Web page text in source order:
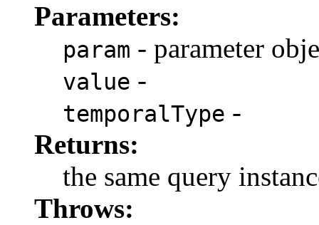
Parameters:
param - parameter
value -
temporalType -
Returns:
the same query
Throws: